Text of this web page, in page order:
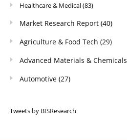
Healthcare & Medical(83)
Market Research Report (40)
Agriculture & Food Tech (29)
Advanced Materials & Chemicals
Automotive (27)
Tweets by BISResearch